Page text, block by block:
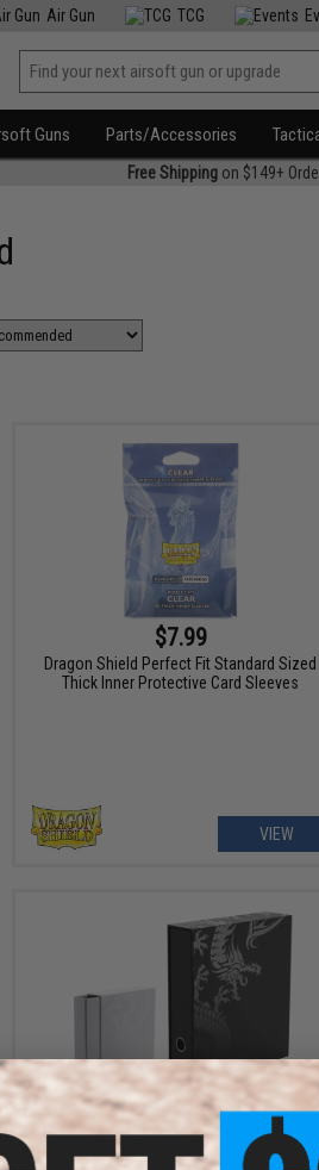
Air Gun TCG
Guns Parts/Accessories
Free Shippingon $149+
$7.99
Dragon Shield Perfect Fit Standard Sized
Thick Inner Protective Card Sleeves
VIEW
$35.99
Dragon Shield Sanctuary Slipcase Binder